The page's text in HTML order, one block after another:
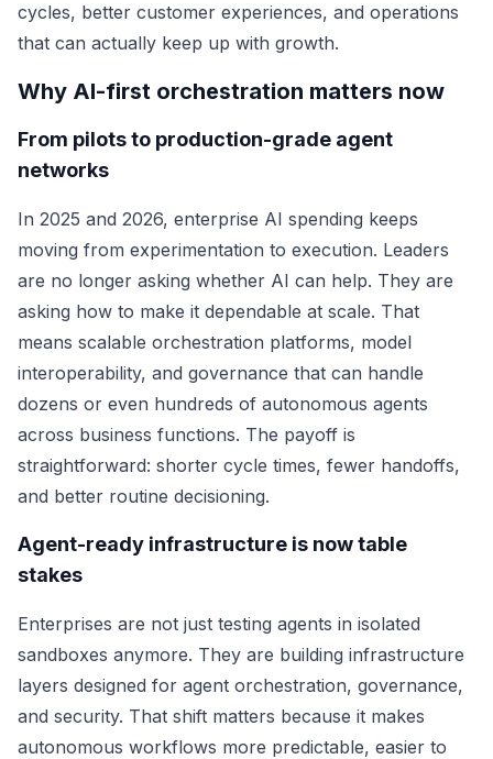
cycles, better customer experiences, and operations
that can actually keep up with growth.
Why AI-first orchestration matters now
From pilots to production-grade agent
networks
In 2025 and 2026, enterprise AI spending keeps
moving from experimentation to execution. Leaders
are no longer asking whether AI can help. They are
asking how to make it dependable at scale. That
means scalable orchestration platforms, model
interoperability, and governance that can handle
dozens or even hundreds of autonomous agents
across business functions. The payoff is
straightforward: shorter cycle times, fewer handoffs,
and better routine decisioning.
Agent-ready infrastructure is now table
stakes
Enterprises are not just testing agents in isolated
sandboxes anymore. They are building infrastructure
layers designed for agent orchestration, governance,
and security. That shift matters because it makes
autonomous workflows more predictable, easier to